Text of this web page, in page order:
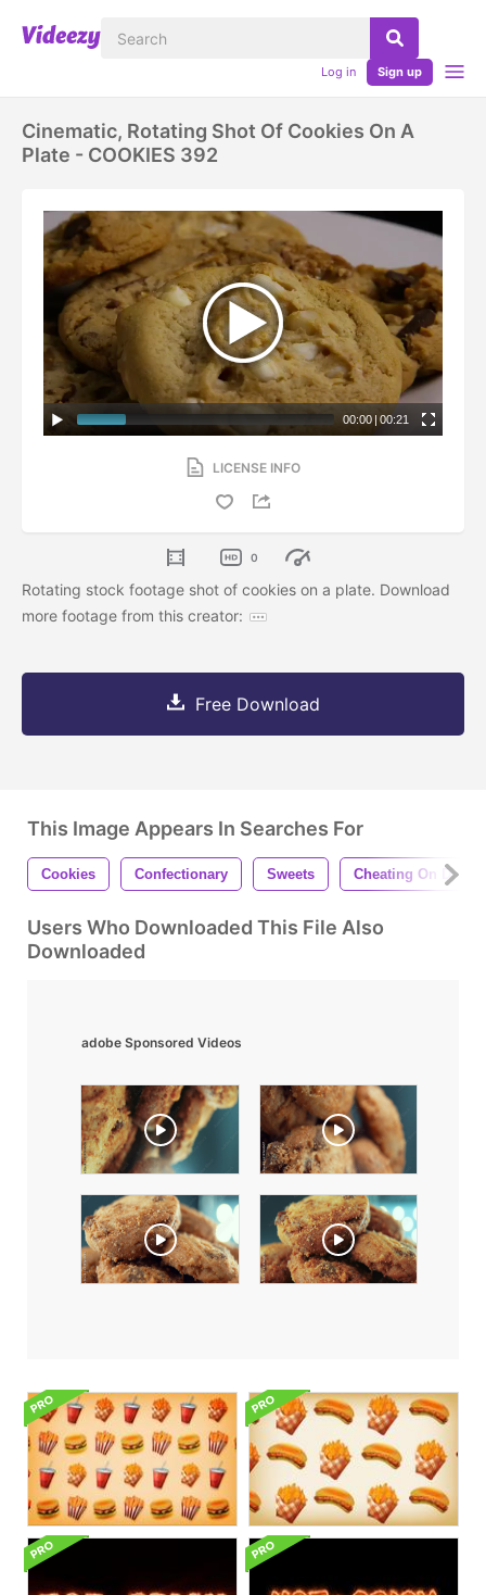
Log in Sign up
Cinematic, Rotating Shot Of Cookies On A
Plate - COOKIES 392
00:00 | 00:21
LICENSE INFO
0
Rotating stock footage shot of cookies on a plate. Download
more footage from this creator:
Free Download
This Image Appears In Searches For
Cookies Confectionary Sweets Cheating On Diet
Users Who Downloaded This File Also
Downloaded
adobe Sponsored Videos